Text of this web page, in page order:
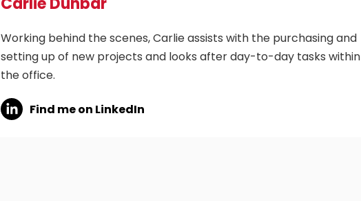
Working behind the scenes, Carlie assists with the purchasing and
setting up of new projects and looks after day-to-day tasks within
the office.
Find me on LinkedIn